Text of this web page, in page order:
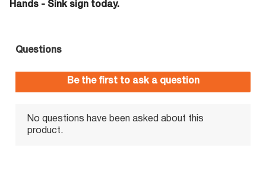
Hands - Sink sign today.